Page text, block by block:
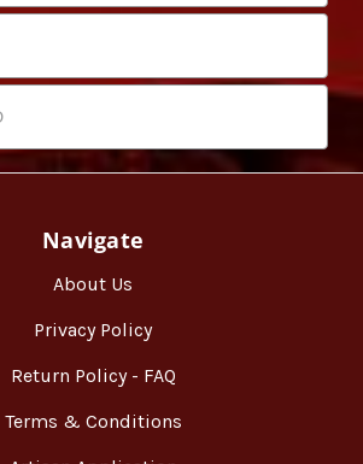
Navigate
About Us
Privacy Policy
Return Policy - FAQ
Terms & Conditions